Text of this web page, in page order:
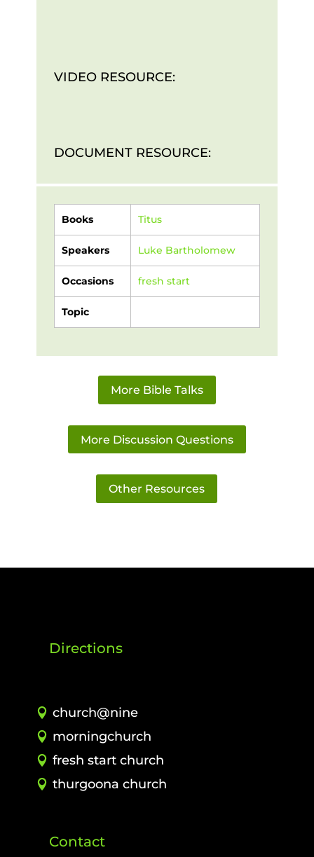
VIDEO RESOURCE:
DOCUMENT RESOURCE:
Books Titus
Speakers Luke Bartholomew
Occasions fresh start
Topic
More Bible Talks
More Discussion Questions
Other Resources
Directions
church@nine
morningchurch
fresh start church
thurgoona church
Contact